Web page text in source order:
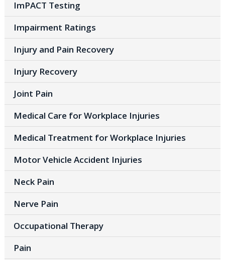
ImPACT Testing
Impairment Ratings
Injury and Pain Recovery
Injury Recovery
Joint Pain
Medical Care for Workplace Injuries
Medical Treatment for Workplace Injuries
Motor Vehicle Accident Injuries
Neck Pain
Nerve Pain
Occupational Therapy
Pain